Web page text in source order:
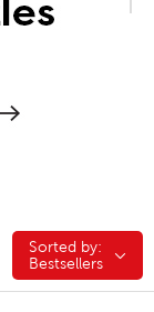
Sorted by:
Sorted by:
Bestsellers